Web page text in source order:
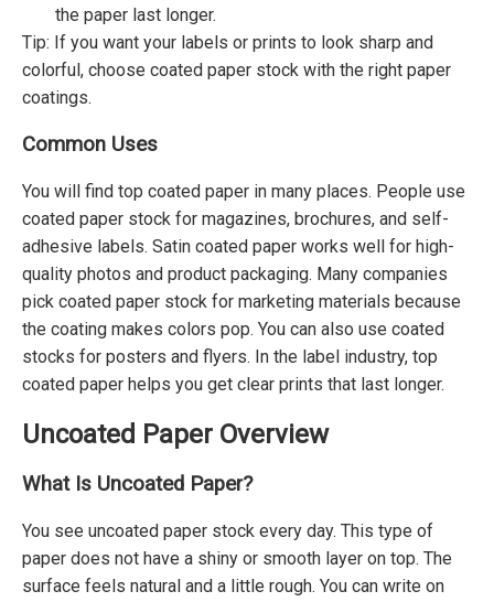
the paper last longer.
Tip: If you want your labels or prints to look sharp and
colorful, choose coated paper stock with the right paper
coatings.
Common Uses
You will find top coated paper in many places. People use
coated paper stock for magazines, brochures, and self-
adhesive labels. Satin coated paper works well for high-
quality photos and product packaging. Many companies
pick coated paper stock for marketing materials because
the coating makes colors pop. You can also use coated
stocks for posters and flyers. In the label industry, top
coated paper helps you get clear prints that last longer.
Uncoated Paper Overview
What Is Uncoated Paper?
You see uncoated paper stock every day. This type of
paper does not have a shiny or smooth layer on top. The
surface feels natural and a little rough. You can write on